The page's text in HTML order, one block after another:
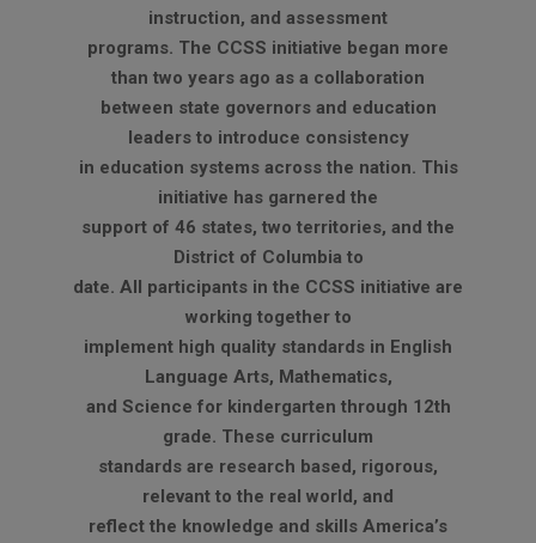
instruction, and assessment
programs. The CCSS initiative began more
than two years ago as a collaboration
between state governors and education
leaders to introduce consistency
in education systems across the nation. This
initiative has garnered the
support of 46 states, two territories, and the
District of Columbia to
date. All participants in the CCSS initiative are
working together to
implement high quality standards in English
Language Arts, Mathematics,
and Science for kindergarten through 12th
grade. These curriculum
standards are research based, rigorous,
relevant to the real world, and
reflect the knowledge and skills America’s